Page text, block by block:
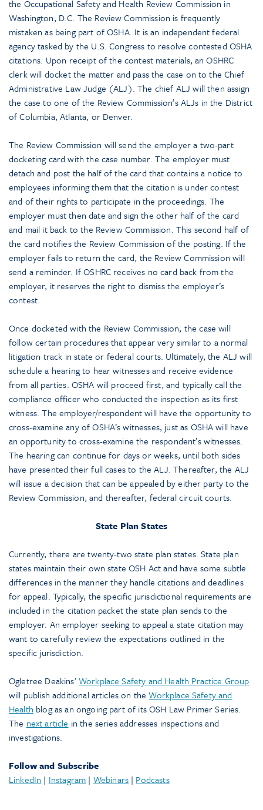
the Occupational Safety and Health Review Commission in
Washington, D.C. The Review Commission is frequently
mistaken as being part of OSHA. It is an independent federal
agency tasked by the U.S. Congress to resolve contested OSHA
citations. Upon receipt of the contest materials, an OSHRC
clerk will docket the matter and pass the case on to the Chief
Administrative Law Judge (ALJ). The chief ALJ will then assign
the case to one of the Review Commission’s ALJs in the District
of Columbia, Atlanta, or Denver.
The Review Commission will send the employer a two-part
docketing card with the case number. The employer must
detach and post the half of the card that contains a notice to
employees informing them that the citation is under contest
and of their rights to participate in the proceedings. The
employer must then date and sign the other half of the card
and mail it back to the Review Commission. This second half of
the card notifies the Review Commission of the posting. If the
employer fails to return the card, the Review Commission will
send a reminder. If OSHRC receives no card back from the
employer, it reserves the right to dismiss the employer’s
contest.
Once docketed with the Review Commission, the case will
follow certain procedures that appear very similar to a normal
litigation track in state or federal courts. Ultimately, the ALJ will
schedule a hearing to hear witnesses and receive evidence
from all parties. OSHA will proceed first, and typically call the
compliance officer who conducted the inspection as its first
witness. The employer/respondent will have the opportunity to
cross-examine any of OSHA’s witnesses, just as OSHA will have
an opportunity to cross-examine the respondent’s witnesses.
The hearing can continue for days or weeks, until both sides
have presented their full cases to the ALJ. Thereafter, the ALJ
will issue a decision that can be appealed by either party to the
Review Commission, and thereafter, federal circuit courts.
State Plan States
Currently, there are twenty-two state plan states. State plan
states maintain their own state OSH Act and have some subtle
differences in the manner they handle citations and deadlines
for appeal. Typically, the specific jurisdictional requirements are
included in the citation packet the state plan sends to the
employer. An employer seeking to appeal a state citation may
want to carefully review the expectations outlined in the
specific jurisdiction.
Ogletree Deakins’Workplace Safety and Health Practice Group
will publish additional articles on theWorkplace Safety and
Health blog as an ongoing part of its OSH Law Primer Series.
The next article in the series addresses inspections and
investigations.
Follow and Subscribe
LinkedIn | Instagram | Webinars| Podcasts